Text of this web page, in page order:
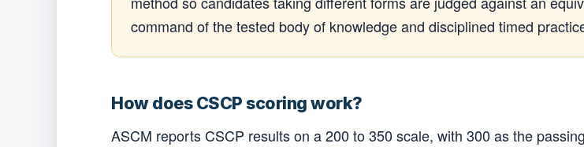
command of the tested body of knowledge and disciplined timed
How does CSCP scoring work?
ASCM reports CSCP results on a 200 to 350 scale, with 300 as the